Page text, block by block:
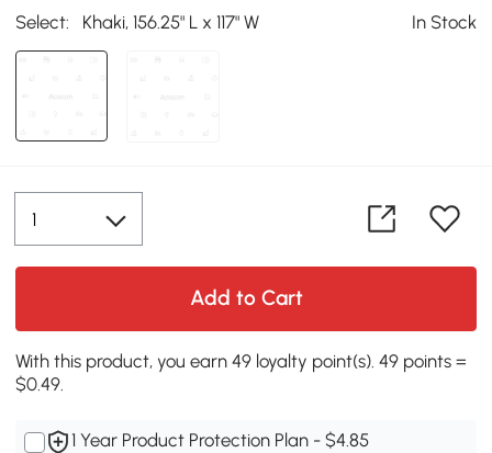
Select: Khaki, 156.25" L x 117" W In Stock
Add to Cart
With this product, you earn 49 loyalty point(s). 49 points =
$0.49.
1 Year Product Protection Plan - $4.85